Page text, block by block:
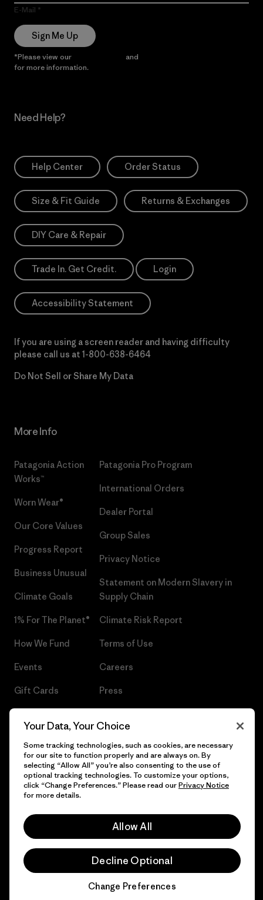
E-Mail
Sign Me Up
*Please view our and
for more information.
Need Help?
Help Center Order Status
Size & Fit Guide Returns & Exchanges
DIY Care & Repair
Trade In. Get Credit. Login
Accessibility Statement
If you are using a screen reader and having difficulty
please call us at 1-800-638-6464
Do Not Sell or Share My Data
More Info
Patagonia Action
Works™
Worn Wear®
Our Core Values
Progress Report
Business Unusual
Climate Goals
1% For The Planet®
How We Fund
Events
Gift Cards
Patagonia Pro Program
International Orders
Dealer Portal
Group Sales
Privacy Notice
Statement on Modern Slavery in
Supply Chain
Climate Risk Report
Terms of Use
Careers
Press
© 2026 Patagonia, Inc. All Rights Reserved.
Your Data, Your Choice
Some tracking technologies, such as cookies, are necessary
for our site to function properly and are always on. By
selecting “Allow All” you’re also consenting to the use of
optional tracking technologies. To customize your options,
click “Change Preferences.” Please read ourPrivacy Notice
for more details.
Allow All
Decline Optional
Change Preferences